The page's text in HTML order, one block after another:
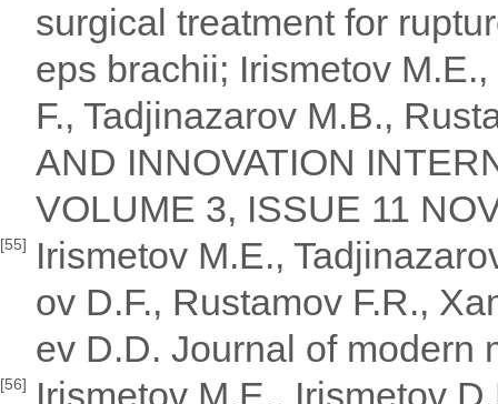
surgical treatment for
eps brachii; Irismetov
F., Tadjinazarov M.B.,
AND INNOVATION
VOLUME 3, ISSUE 11
[55]
Irismetov M.E.,
ov D.F., Rustamov F.R.,
ev D.D. Journal of modern
[56]
Irismetov M.E., Irismetov